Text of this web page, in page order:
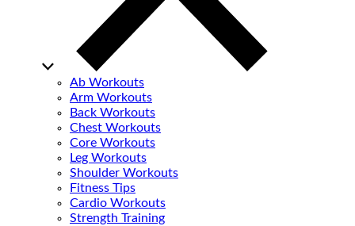
Ab Workouts
Arm Workouts
Back Workouts
Chest Workouts
Core Workouts
Leg Workouts
Shoulder Workouts
Fitness Tips
Cardio Workouts
Strength Training